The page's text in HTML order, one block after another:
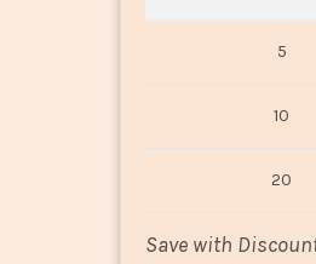
5
10
20
Save with